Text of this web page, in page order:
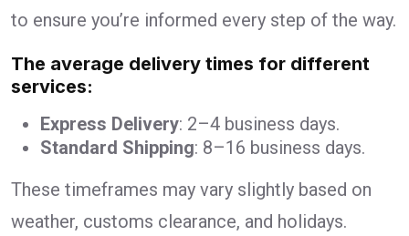
to ensure you’re informed every step of the way.
The average delivery times for different
services:
Express Delivery: 2–4 business days.
Standard Shipping: 8–16 business days.
These timeframes may vary slightly based on
weather, customs clearance, and holidays.